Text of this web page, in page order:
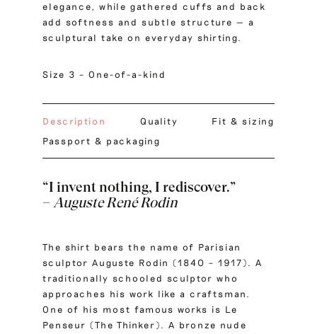
elegance, while gathered cuffs and back
add softness and subtle structure — a
sculptural take on everyday shirting.
Size 3 – One-of-a-kind
Description Quality
Fit & sizing
Passport & packaging
“I invent nothing, I rediscover.”
–Auguste René Rodin
The shirt bears the name of Parisian
sculptor Auguste Rodin (1840 – 1917). A
traditionally schooled sculptor who
approaches his work like a craftsman.
One of his most famous works is Le
Penseur (The Thinker). A bronze nude